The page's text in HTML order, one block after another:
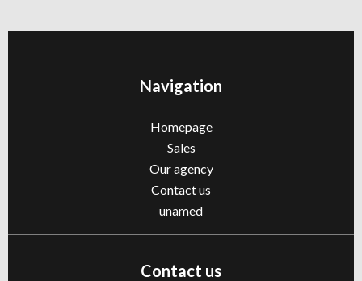
Navigation
Homepage
Sales
Our agency
Contact us
unamed
Contact us